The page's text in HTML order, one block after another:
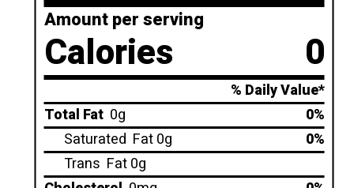
Amount per serving
Calories 0
% Daily Value*
Total Fat 0g
0%
Saturated Fat 0g
0%
Trans Fat 0g